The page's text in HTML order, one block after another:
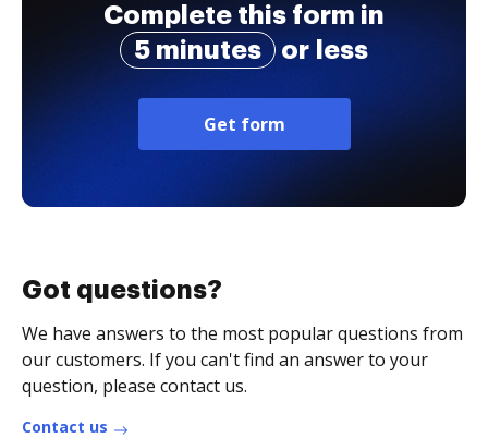
Complete this form in
5 minutes
or less
Get form
Got questions?
We have answers to the most popular questions from
our customers. If you can't find an answer to your
question, please contact us.
Contact us